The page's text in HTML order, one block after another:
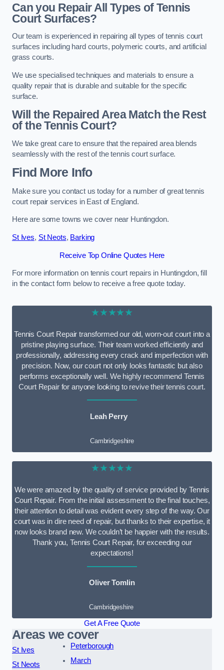
Can you Repair All Types of Tennis
Court Surfaces?
Our team is experienced in repairing all types of tennis court
surfaces including hard courts, polymeric courts, and artificial
grass courts.
We use specialised techniques and materials to ensure a
quality repair that is durable and suitable for the specific
surface.
Will the Repaired Area Match the Rest
of the Tennis Court?
We take great care to ensure that the repaired area blends
seamlessly with the rest of the tennis court surface.
Find More Info
Make sure you contact us today for a number of great tennis
court repair services in East of England.
Here are some towns we cover near Huntingdon.
St Ives, St Neots, Barking
Receive Top Online Quotes Here
For more information on tennis court repairs in Huntingdon, fill
in the contact form below to receive a free quote today.
★★★★★
Tennis Court Repair transformed our old, worn-out court into a
pristine playing surface. Their team worked efficiently and
professionally, addressing every crack and imperfection with
precision. Now, our court not only looks fantastic but also
performs exceptionally well. We highly recommend Tennis
Court Repair for anyone looking to revive their tennis court.
Leah Perry
Cambridgeshire
★★★★★
We were amazed by the quality of service provided by Tennis
Court Repair. From the initial assessment to the final touches,
their attention to detail was evident every step of the way. Our
court was in dire need of repair, but thanks to their expertise, it
now looks brand new. We couldn’t be happier with the results.
Thank you, Tennis Court Repair, for exceeding our
expectations!
Oliver Tomlin
Cambridgeshire
Get A Free Quote
Areas we cover
St Ives
St Neots
Peterborough
March